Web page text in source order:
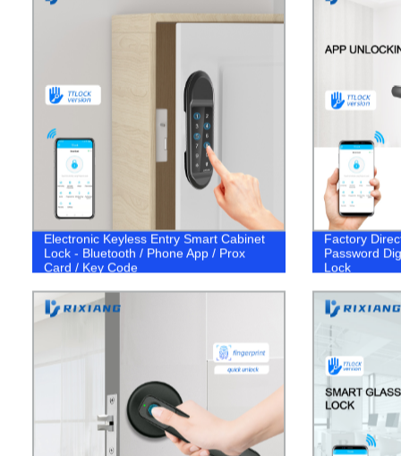
Electronic Keyless Entry Smart Cabinet
Lock - Bluetooth / Phone App / Prox
Card / Key Code
Factory
Password
Lock